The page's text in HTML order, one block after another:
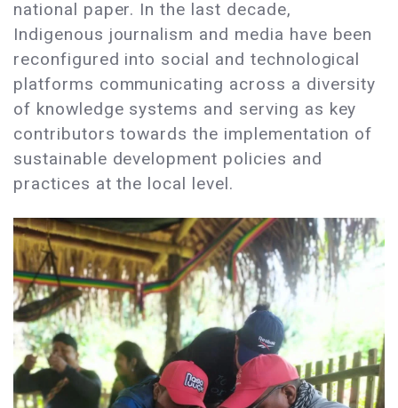
national paper. In the last decade,
Indigenous journalism and media have been
reconfigured into social and technological
platforms communicating across a diversity
of knowledge systems and serving as key
contributors towards the implementation of
sustainable development policies and
practices at the local level.